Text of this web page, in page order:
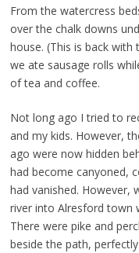
From the watercress
over the chalk downs
house. (This is back with
we ate sausage rolls
of tea and coffee.
Not long ago I tried to
and my kids. However,
ago were now hidden
had become canyoned,
had vanished. However,
river into Alresford town
There were pike and
beside the path,